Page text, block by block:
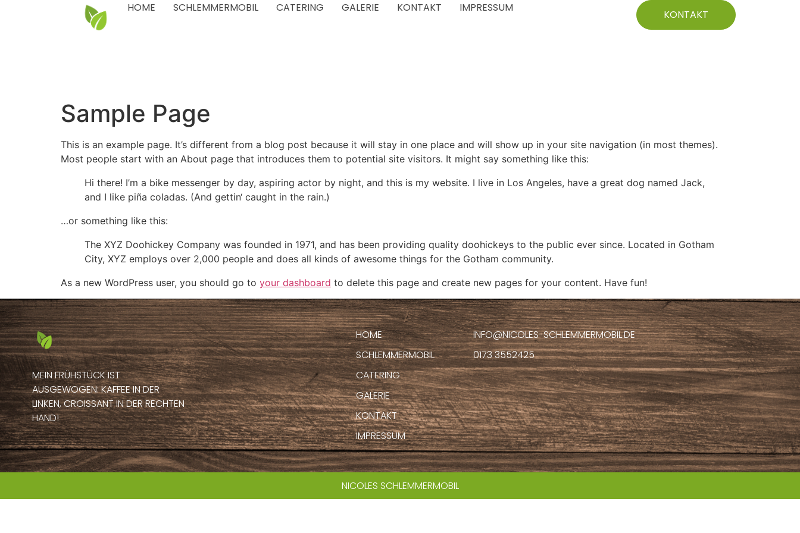
HOME SCHLEMMERMOBIL CATERING GALERIE KONTAKT IMPRESSUM
KONTAKT
Sample Page
This is an example page. It’s different from a blog post because it will stay in one place and will show up in your site navigation (in most themes).
Most people start with an About page that introduces them to potential site visitors. It might say something like this:
Hi there! I’m a bike messenger by day, aspiring actor by night, and this is my website. I live in Los Angeles, have a great dog named Jack,
and I like piña coladas. (And gettin‘ caught in the rain.)
…or something like this:
The XYZ Doohickey Company was founded in 1971, and has been providing quality doohickeys to the public ever since. Located in Gotham
City, XYZ employs over 2,000 people and does all kinds of awesome things for the Gotham community.
As a new WordPress user, you should go to your dashboard to delete this page and create new pages for your content. Have fun!
MEIN FRÜHSTÜCK IST
AUSGEWOGEN: KAFFEE IN DER
LINKEN, CROISSANT IN DER RECHTEN
HAND!
HOME
SCHLEMMERMOBIL
CATERING
GALERIE
KONTAKT
IMPRESSUM
INFO@NICOLES-SCHLEMMERMOBIL.DE
0173 3552425
NICOLES SCHLEMMERMOBIL